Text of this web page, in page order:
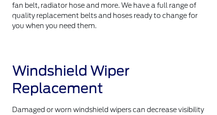
fan belt, radiator hose and more. We have a full range of
quality replacement belts and hoses ready to change for
you when you need them.
Windshield Wiper
Replacement
Damaged or worn windshield wipers can decrease visibility